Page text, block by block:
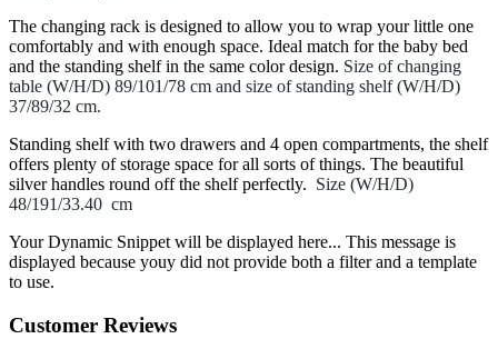
The changing rack is designed to allow you to wrap your little one
comfortably and with enough space. Ideal match for the baby bed
and the standing shelf in the same color design. Size of changing
table (W/H/D) 89/101/78 cm and size of standing shelf (W/H/D)
37/89/32 cm.
Standing shelf with two drawers and 4 open compartments, the shelf
offers plenty of storage space for all sorts of things. The beautiful
silver handles round off the shelf perfectly. Size (W/H/D)
48/191/33.40 cm
Your Dynamic Snippet will be displayed here... This message is
displayed because youy did not provide both a filter and a template
to use.
Customer Reviews